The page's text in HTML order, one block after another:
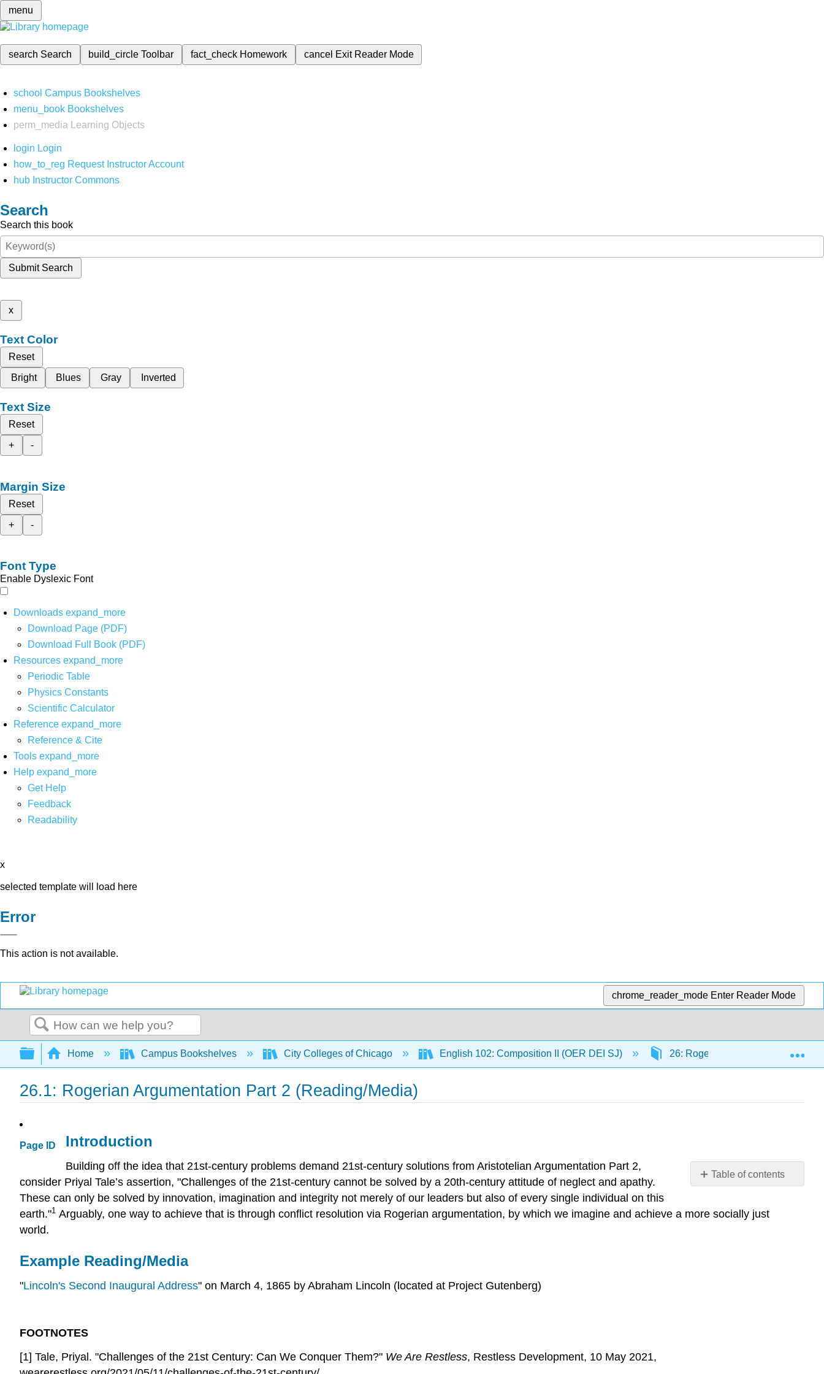
menu
search Search build_circleToolbar fact_check Homework cancel Exit Reader Mode
school Campus Bookshelves
menu_book Bookshelves
perm_media
Learning Objects
login Login
how_to_reg Request Instructor Account
hub Instructor Commons
Search
Search this book
Submit Search
x
Text Color
Reset
Bright
Blues Gray Inverted
Text Size
Reset
+
-
Margin Size
Reset
+
-
Font Type
Enable Dyslexic Font
Downloads expand_more
Download Page (PDF)
Download Full Book (PDF)
Resources expand_more
Periodic Table
Physics Constants
Scientific Calculator
Reference expand_more
Reference & Cite
Tools expand_more
Help expand_more
Get Help
Feedback
Readability
x
selected template will load here
Error
This action is not available.
chrome_reader_mode Enter Reader Mode
Search
Expand/collapse global hierarchy
Home Campus Bookshelves City Colleges of Chicago English 102: Composition II (OER DEI SJ) 26: Rogerian Argumentation Part
26.1: Rogerian Argumentation Part 2 (Reading/Media)
Page ID
Table of contents
Example
Reading/Media
Introduction
Building off the idea that 21st-century problems demand 21st-century solutions from Aristotelian Argumentation Part 2,
consider Priyal Tale’s assertion, "Challenges of the 21st-century cannot be solved by a 20th-century attitude of neglect and apathy.
These can only be solved by innovation, imagination and integrity not merely of our leaders but also of every single individual on this
earth."1 Arguably, one way to achieve that is through conflict resolution via Rogerian argumentation, by which we imagine and achieve a more socially just
world.
Example Reading/Media
"Lincoln's Second Inaugural Address" on March 4, 1865 by Abraham Lincoln (located at Project Gutenberg)
FOOTNOTES
[1] Tale, Priyal. "Challenges of the 21st Century: Can We Conquer Them?" We Are Restless, Restless Development, 10 May 2021,